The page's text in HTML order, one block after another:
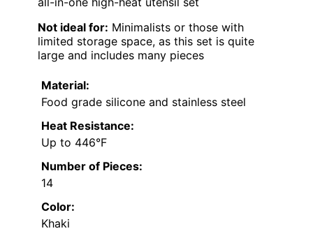
Not ideal for: Minimalists or those with
limited storage space, as this set is quite
large and includes many pieces
Material:
Food grade silicone and stainless steel
Heat Resistance:
Up to 446°F
Number of Pieces:
14
Color:
Khaki